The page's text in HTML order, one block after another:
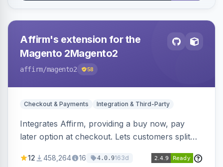
Affirm's extension for the
Magento 2Magento2
affirm/magento2 58
Checkout & Payments Integration & Third-Party
Integrates Affirm, providing a buy now, pay
later option at checkout. Lets customers split
12 458,264 16 4.0.9163d